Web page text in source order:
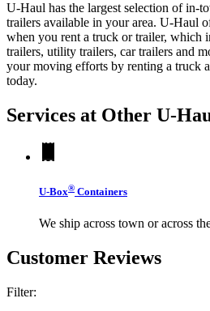
U-Haul has the largest selection of in-
trailers available in your area. U-Haul
when you rent a truck or trailer, which
trailers, utility trailers, car trailers and
your moving efforts by renting a truck
today.
Services at Other U-
U-Box® Containers
We ship across town or across
Customer Reviews
Filter: